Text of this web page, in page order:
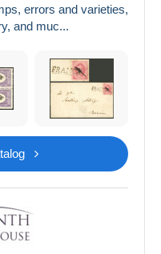
errors and varieties,
and muc...